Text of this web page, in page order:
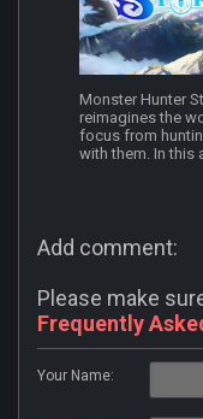
Monster Hunter
reimagines the
focus from
with them. In this
Add comment:
Please make
Frequently
Your Name: